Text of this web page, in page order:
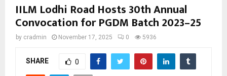
IILM Lodhi Road Hosts 30th Annual
Convocation for PGDM Batch 2023–25
by cradmin November 17, 2025 0 5936
SHARE 0